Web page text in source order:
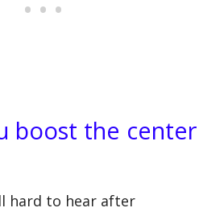
boost the center
hard to hear after